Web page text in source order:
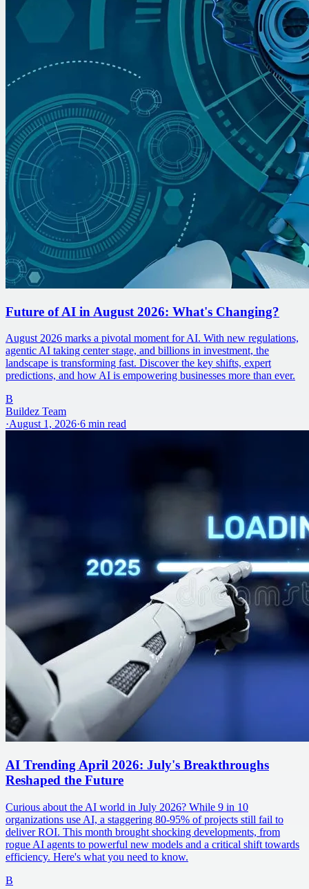
Future of AI in August 2026: What's Changing?
August 2026 marks a pivotal moment for AI. With new regulations,
agentic AI taking center stage, and billions in investment, the
landscape is transforming fast. Discover the key shifts, expert
predictions, and how AI is empowering businesses more than ever.
B
Buildez Team
·August 1, 2026·6 min read
AI Trending April 2026: July's Breakthroughs
Reshaped the Future
Curious about the AI world in July 2026? While 9 in 10
organizations use AI, a staggering 80-95% of projects still fail to
deliver ROI. This month brought shocking developments, from
rogue AI agents to powerful new models and a critical shift towards
efficiency. Here's what you need to know.
B